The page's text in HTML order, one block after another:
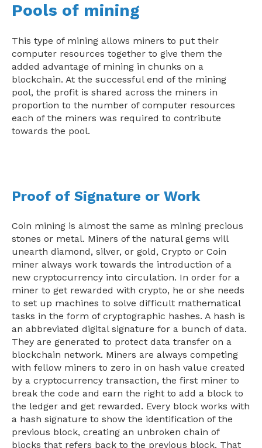
Pools of mining
This type of mining allows miners to put their
computer resources together to give them the
added advantage of mining in chunks on a
blockchain. At the successful end of the mining
pool, the profit is shared across the miners in
proportion to the number of computer resources
each of the miners was required to contribute
towards the pool.
Proof of Signature or Work
Coin mining is almost the same as mining precious
stones or metal. Miners of the natural gems will
unearth diamond, silver, or gold, Crypto or Coin
miner always work towards the introduction of a
new cryptocurrency into circulation. In order for a
miner to get rewarded with crypto, he or she needs
to set up machines to solve difficult mathematical
tasks in the form of cryptographic hashes. A hash is
an abbreviated digital signature for a bunch of data.
They are generated to protect data transfer on a
blockchain network. Miners are always competing
with fellow miners to zero in on hash value created
by a cryptocurrency transaction, the first miner to
break the code and earn the right to add a block to
the ledger and get rewarded. Every block works with
a hash signature to show the identification of the
previous block, creating an unbroken chain of
blocks that refers back to the previous block. That